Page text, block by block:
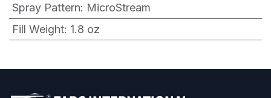
Spray Pattern: MicroStream
Fill Weight: 1.8 oz